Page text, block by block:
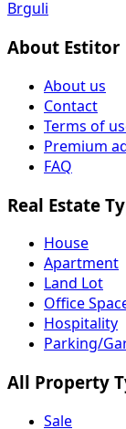
Brguli
About Estitor
About us
Contact
Terms of
Premium
FAQ
Real Estate
House
Apartment
Land Lot
Office
Hospitality
Parking/
All Property
Sale